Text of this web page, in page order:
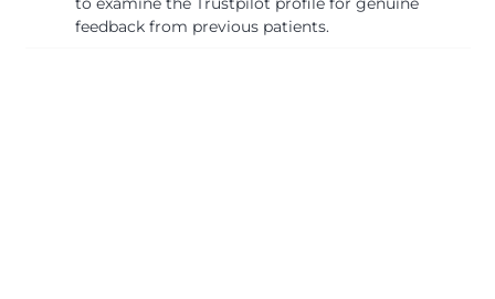
feedback from previous patients.